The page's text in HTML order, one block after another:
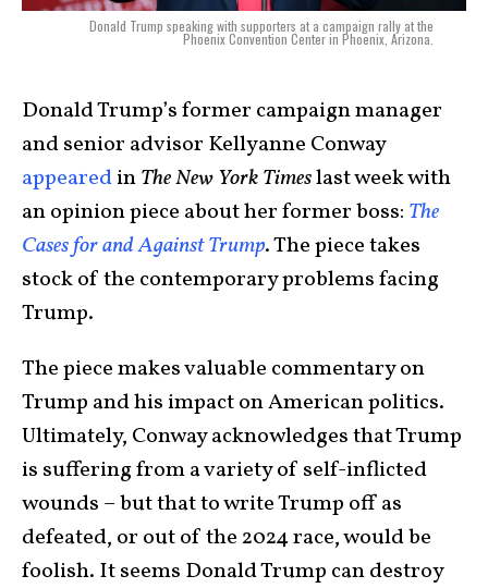
Donald Trump speaking with supporters at a campaign rally at the
Phoenix Convention Center in Phoenix, Arizona.
Donald Trump’s former campaign manager
and senior advisor Kellyanne Conway
appearedinThe New York Timeslast week with
an opinion piece about her former boss: The
Cases for and Against Trump. The piece takes
stock of the contemporary problems facing
Trump.
The piece makes valuable commentary on
Trump and his impact on American politics.
Ultimately, Conway acknowledges that Trump
is suffering from a variety of self-inflicted
wounds – but that to write Trump off as
defeated, or out of the 2024 race, would be
foolish. It seems Donald Trump can destroy